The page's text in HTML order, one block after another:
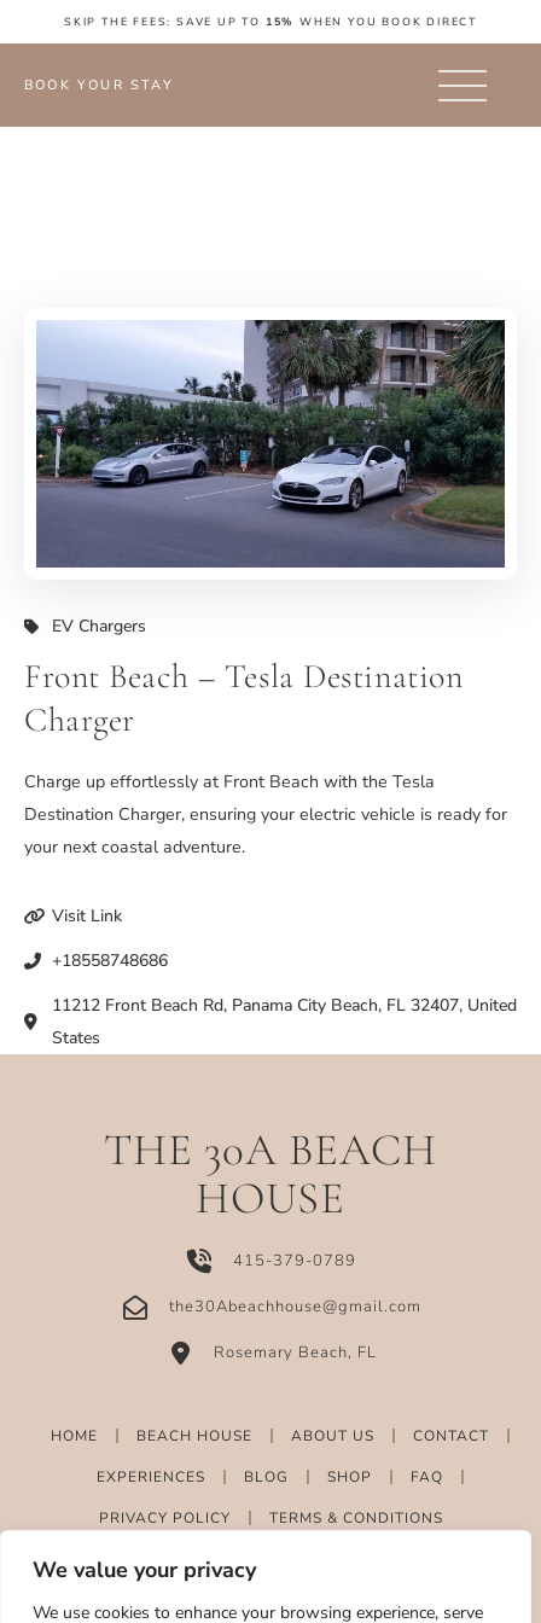
We value your privacy
We use cookies to enhance your browsing experience, serve
SKIP THE FEES: SAVE UP TO 15% WHEN YOU BOOK DIRECT
BOOK YOUR STAY
EV Chargers
Front Beach – Tesla Destination
Charger
Charge up effortlessly at Front Beach with the Tesla
Destination Charger, ensuring your electric vehicle is ready for
your next coastal adventure.
Visit Link
+18558748686
11212 Front Beach Rd, Panama City Beach, FL 32407, United
States
THE 30A BEACH
HOUSE
415-379-0789
the30Abeachhouse@gmail.com
Rosemary Beach, FL
HOME BEACH HOUSE ABOUT US CONTACT
EXPERIENCES BLOG SHOP FAQ
PRIVACY POLICY TERMS & CONDITIONS